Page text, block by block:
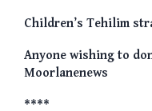
Children’s Tehilim
Anyone wishing to
Moorlanenews
****